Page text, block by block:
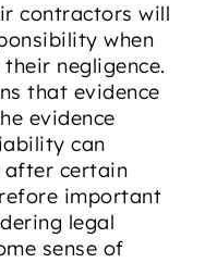
contractors will
when
negligence.
that evidence
evidence
can
after certain
important
legal
sense of